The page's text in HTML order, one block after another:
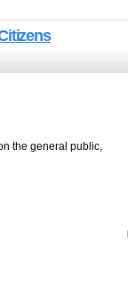
the general public,